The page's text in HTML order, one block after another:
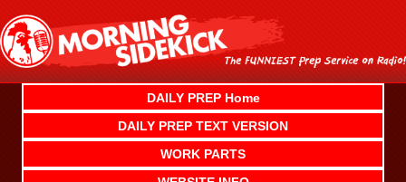
content
DAILY PREP Home
DAILY PREP TEXT VERSION
WORK PARTS